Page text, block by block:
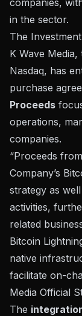
in the sector.
The
K Wave
Nasdaq, has
purchase
Proceeds
operations,
companies.
“Proceeds
Company’s
strategy as
activities,
related
Bitcoin
native
facilitate on-
Media Official
The